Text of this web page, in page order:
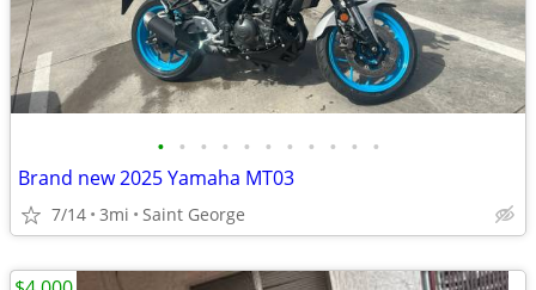
• • • • • • • • • • •
Brand new 2025 Yamaha MT03
7/14 3mi Saint George